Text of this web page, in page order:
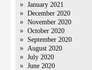
January 2021
December 2020
November 2020
October 2020
September 2020
August 2020
July 2020
June 2020